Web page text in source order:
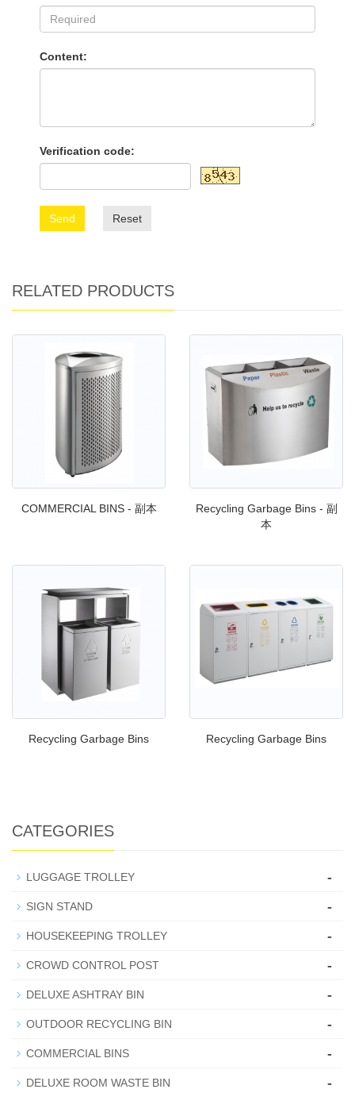
Content:
Verification code:
Send Reset
RELATED PRODUCTS
COMMERCIAL BINS - 副本
Recycling Garbage Bins - 副
本
Recycling Garbage Bins Recycling Garbage Bins
CATEGORIES
LUGGAGE TROLLEY -
SIGN STAND -
HOUSEKEEPING TROLLEY -
CROWD CONTROL POST -
DELUXE ASHTRAY BIN -
OUTDOOR RECYCLING BIN -
COMMERCIAL BINS -
DELUXE ROOM WASTE BIN -